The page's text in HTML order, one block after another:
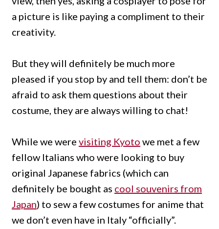
a picture is like paying a compliment to their
creativity.
But they will definitely be much more
pleased if you stop by and tell them: don’t be
afraid to ask them questions about their
costume, they are always willing to chat!
While we were visiting Kyoto we met a few
fellow Italians who were looking to buy
original Japanese fabrics (which can
definitely be bought as cool souvenirs from
Japan) to sew a few costumes for anime that
we don’t even have in Italy “officially”.